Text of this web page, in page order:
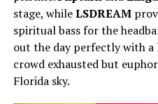
stage, whileLSDREAM
spiritual bass for the
out the day perfectly with
crowd exhausted but
Florida sky.